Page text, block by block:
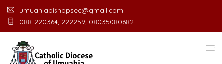
umuahiabishopsec@gmail.com
088-220364, 222259, 08035080682.